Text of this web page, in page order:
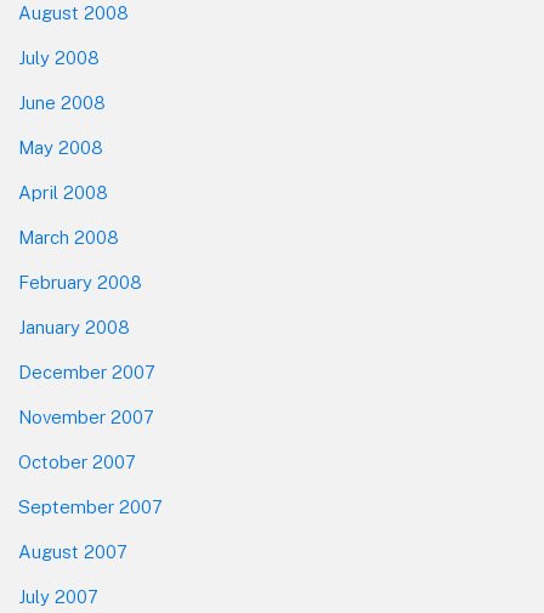
August 2008
July 2008
June 2008
May 2008
April 2008
March 2008
February 2008
January 2008
December 2007
November 2007
October 2007
September 2007
August 2007
July 2007